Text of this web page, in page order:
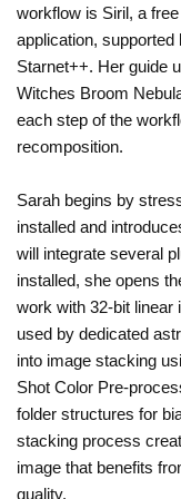
workflow is Siril, a
application,
Starnet++. Her guide
Witches Broom
each step of the
recomposition.
Sarah begins by
installed and
will integrate several
installed, she opens
work with 32-bit linear
used by dedicated
into image stacking
Shot Color Pre-
folder structures for
stacking process
image that benefits
quality.